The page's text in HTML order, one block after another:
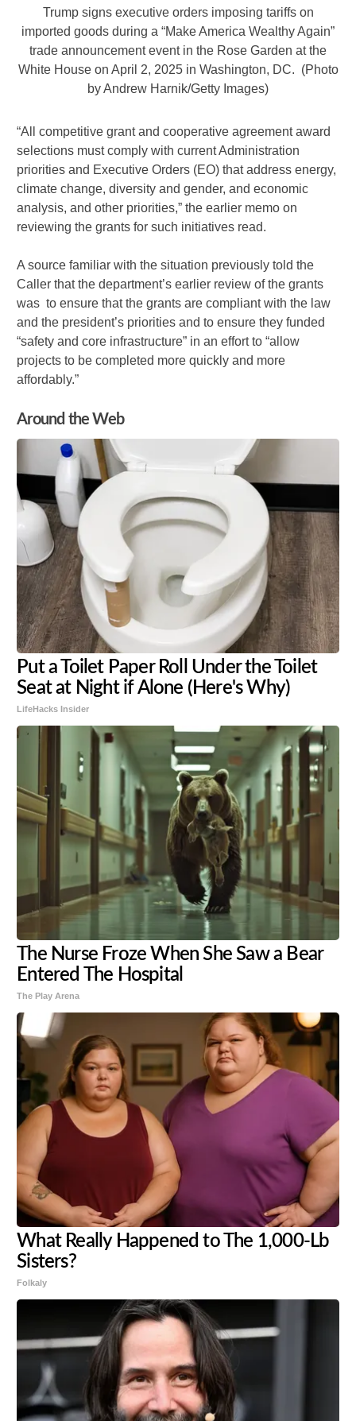
Trump signs executive orders imposing tariffs on
imported goods during a “Make America Wealthy Again”
trade announcement event in the Rose Garden at the
White House on April 2, 2025 in Washington, DC. (Photo
by Andrew Harnik/Getty Images)
“All competitive grant and cooperative agreement award
selections must comply with current Administration
priorities and Executive Orders (EO) that address energy,
climate change, diversity and gender, and economic
analysis, and other priorities,” the earlier memo on
reviewing the grants for such initiatives read.
A source familiar with the situation previously told the
Caller that the department’s earlier review of the grants
was to ensure that the grants are compliant with the law
and the president’s priorities and to ensure they funded
“safety and core infrastructure” in an effort to “allow
projects to be completed more quickly and more
affordably.”
Around the Web
Put a Toilet Paper Roll Under the Toilet
Seat at Night if Alone (Here's Why)
LifeHacks Insider
The Nurse Froze When She Saw a Bear
Entered The Hospital
The Play Arena
What Really Happened to The 1,000-Lb
Sisters?
Folkaly